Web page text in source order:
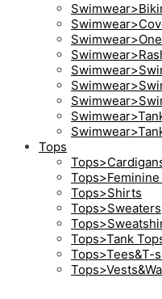
Tops
Tops>Feminine
Tops>Shirts
Tops>Sweaters
Tops>Tank
Tops>Tees&T-